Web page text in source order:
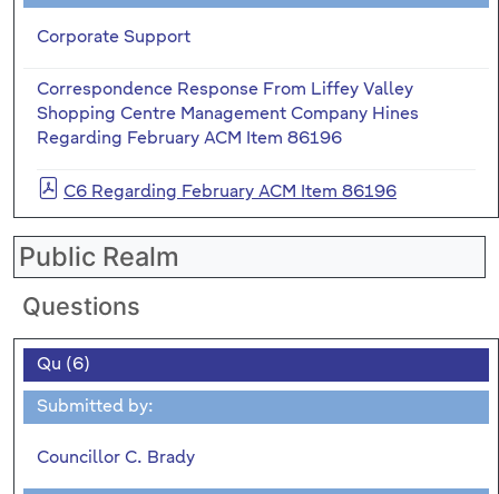
Corporate Support
Correspondence Response From Liffey Valley
Shopping Centre Management Company Hines
Regarding February ACM Item 86196
C6 Regarding February ACM Item 86196
Public Realm
Questions
Qu (6)
Submitted by:
Councillor C. Brady